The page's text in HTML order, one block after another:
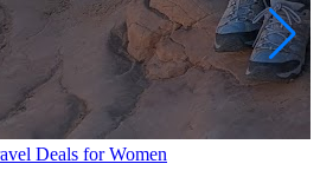
Deals for Women